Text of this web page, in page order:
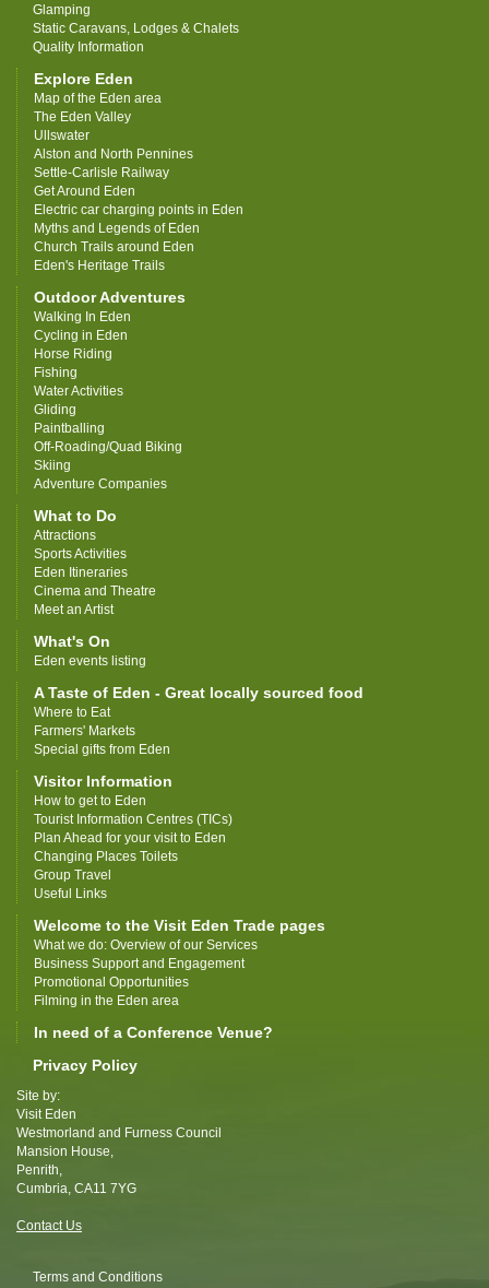
Glamping
Static Caravans, Lodges & Chalets
Quality Information
Explore Eden
Map of the Eden area
The Eden Valley
Ullswater
Alston and North Pennines
Settle-Carlisle Railway
Get Around Eden
Electric car charging points in Eden
Myths and Legends of Eden
Church Trails around Eden
Eden's Heritage Trails
Outdoor Adventures
Walking In Eden
Cycling in Eden
Horse Riding
Fishing
Water Activities
Gliding
Paintballing
Off-Roading/Quad Biking
Skiing
Adventure Companies
What to Do
Attractions
Sports Activities
Eden Itineraries
Cinema and Theatre
Meet an Artist
What's On
Eden events listing
A Taste of Eden - Great locally sourced food
Where to Eat
Farmers' Markets
Special gifts from Eden
Visitor Information
How to get to Eden
Tourist Information Centres (TICs)
Plan Ahead for your visit to Eden
Changing Places Toilets
Group Travel
Useful Links
Welcome to the Visit Eden Trade pages
What we do: Overview of our Services
Business Support and Engagement
Promotional Opportunities
Filming in the Eden area
In need of a Conference Venue?
Privacy Policy
Site by:
Visit Eden
Westmorland and Furness Council
Mansion House,
Penrith,
Cumbria, CA11 7YG
Contact Us
Terms and Conditions